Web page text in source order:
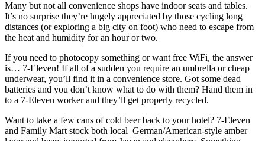
Many but not all convenience shops have indoor seats and tables.
It’s no surprise they’re hugely appreciated by those cycling long
distances (or exploring a big city on foot) who need to escape from
the heat and humidity for an hour or two.
If you need to photocopy something or want free WiFi, the answer
is… 7-Eleven! If all of a sudden you require an umbrella or cheap
underwear, you’ll find it in a convenience store. Got some dead
batteries and you don’t know what to do with them? Hand them in
to a 7-Eleven worker and they’ll get properly recycled.
Want to take a few cans of cold beer back to your hotel? 7-Eleven
and Family Mart stock both local German/American-style amber